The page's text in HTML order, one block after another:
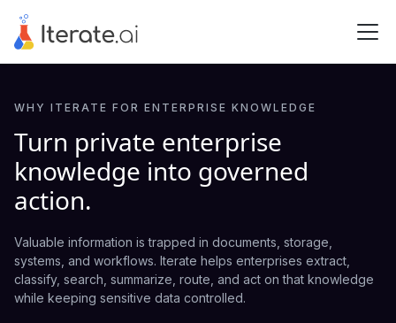
WHY ITERATE FOR ENTERPRISE KNOWLEDGE
Turn private enterprise
knowledge into governed
action.
Valuable information is trapped in documents, storage,
systems, and workflows. Iterate helps enterprises extract,
classify, search, summarize, route, and act on that knowledge
while keeping sensitive data controlled.